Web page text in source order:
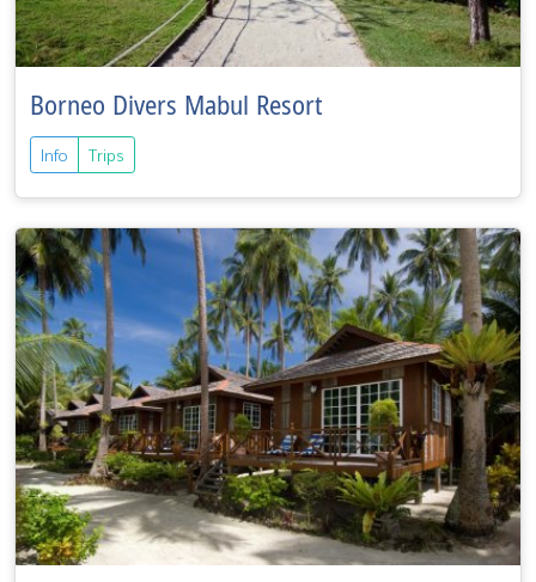
Borneo Divers Mabul Resort
Info Trips